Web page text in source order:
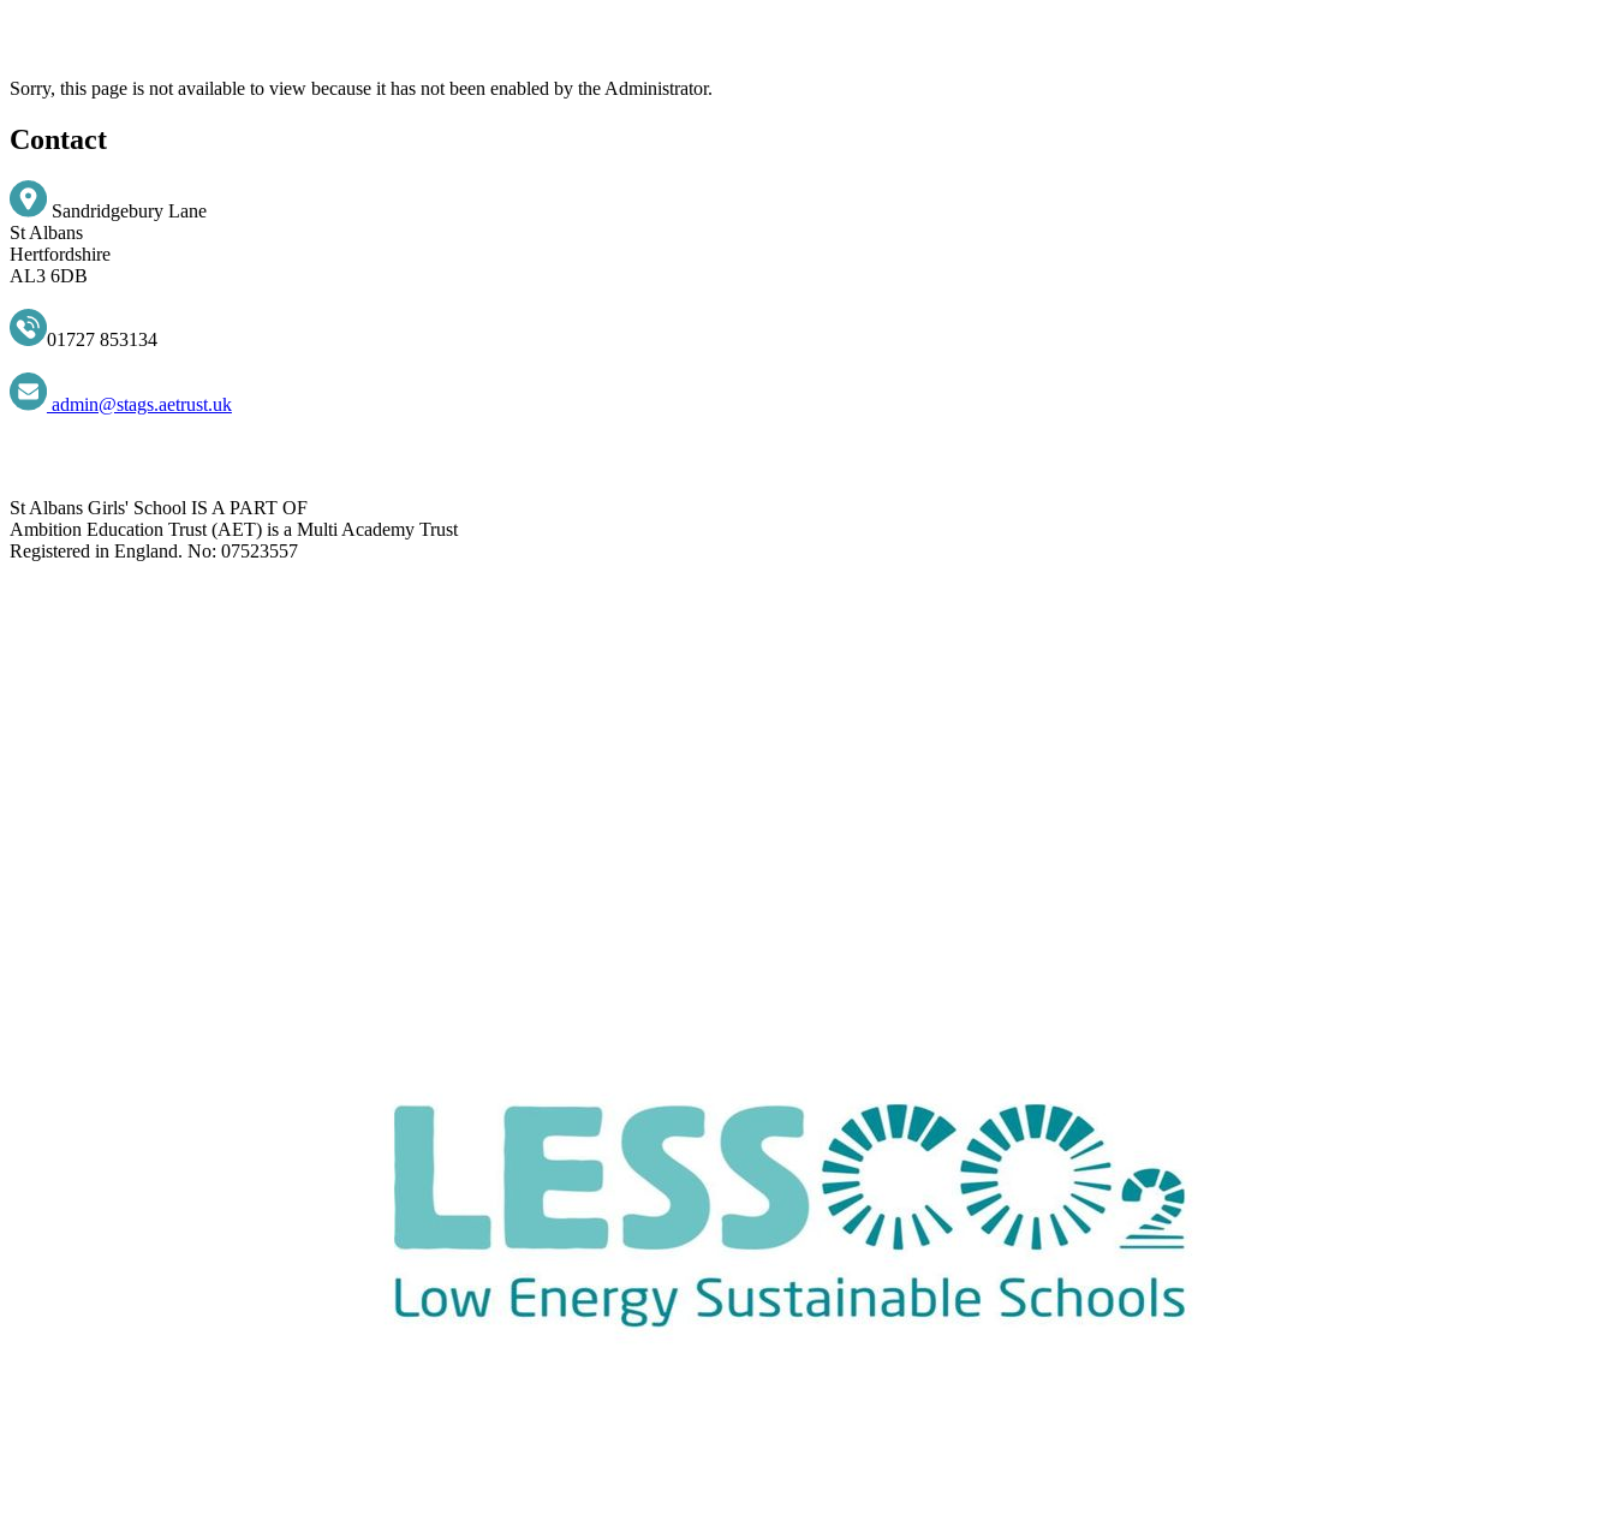
Sorry, this page is not available to view because it has not been enabled by the Administrator.
Contact
Sandridgebury Lane
St Albans
Hertfordshire
AL3 6DB
01727 853134
admin@stags.aetrust.uk
St Albans Girls' School IS A PART OF
Ambition Education Trust (AET) is a Multi Academy Trust
Registered in England. No: 07523557